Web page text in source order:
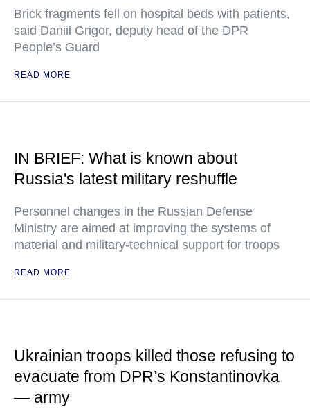
Brick fragments fell on hospital beds with patients,
said Daniil Grigor, deputy head of the DPR
People’s Guard
READ MORE
IN BRIEF: What is known about
Russia's latest military reshuffle
Personnel changes in the Russian Defense
Ministry are aimed at improving the systems of
material and military-technical support for troops
READ MORE
Ukrainian troops killed those refusing to
evacuate from DPR’s Konstantinovka
— army